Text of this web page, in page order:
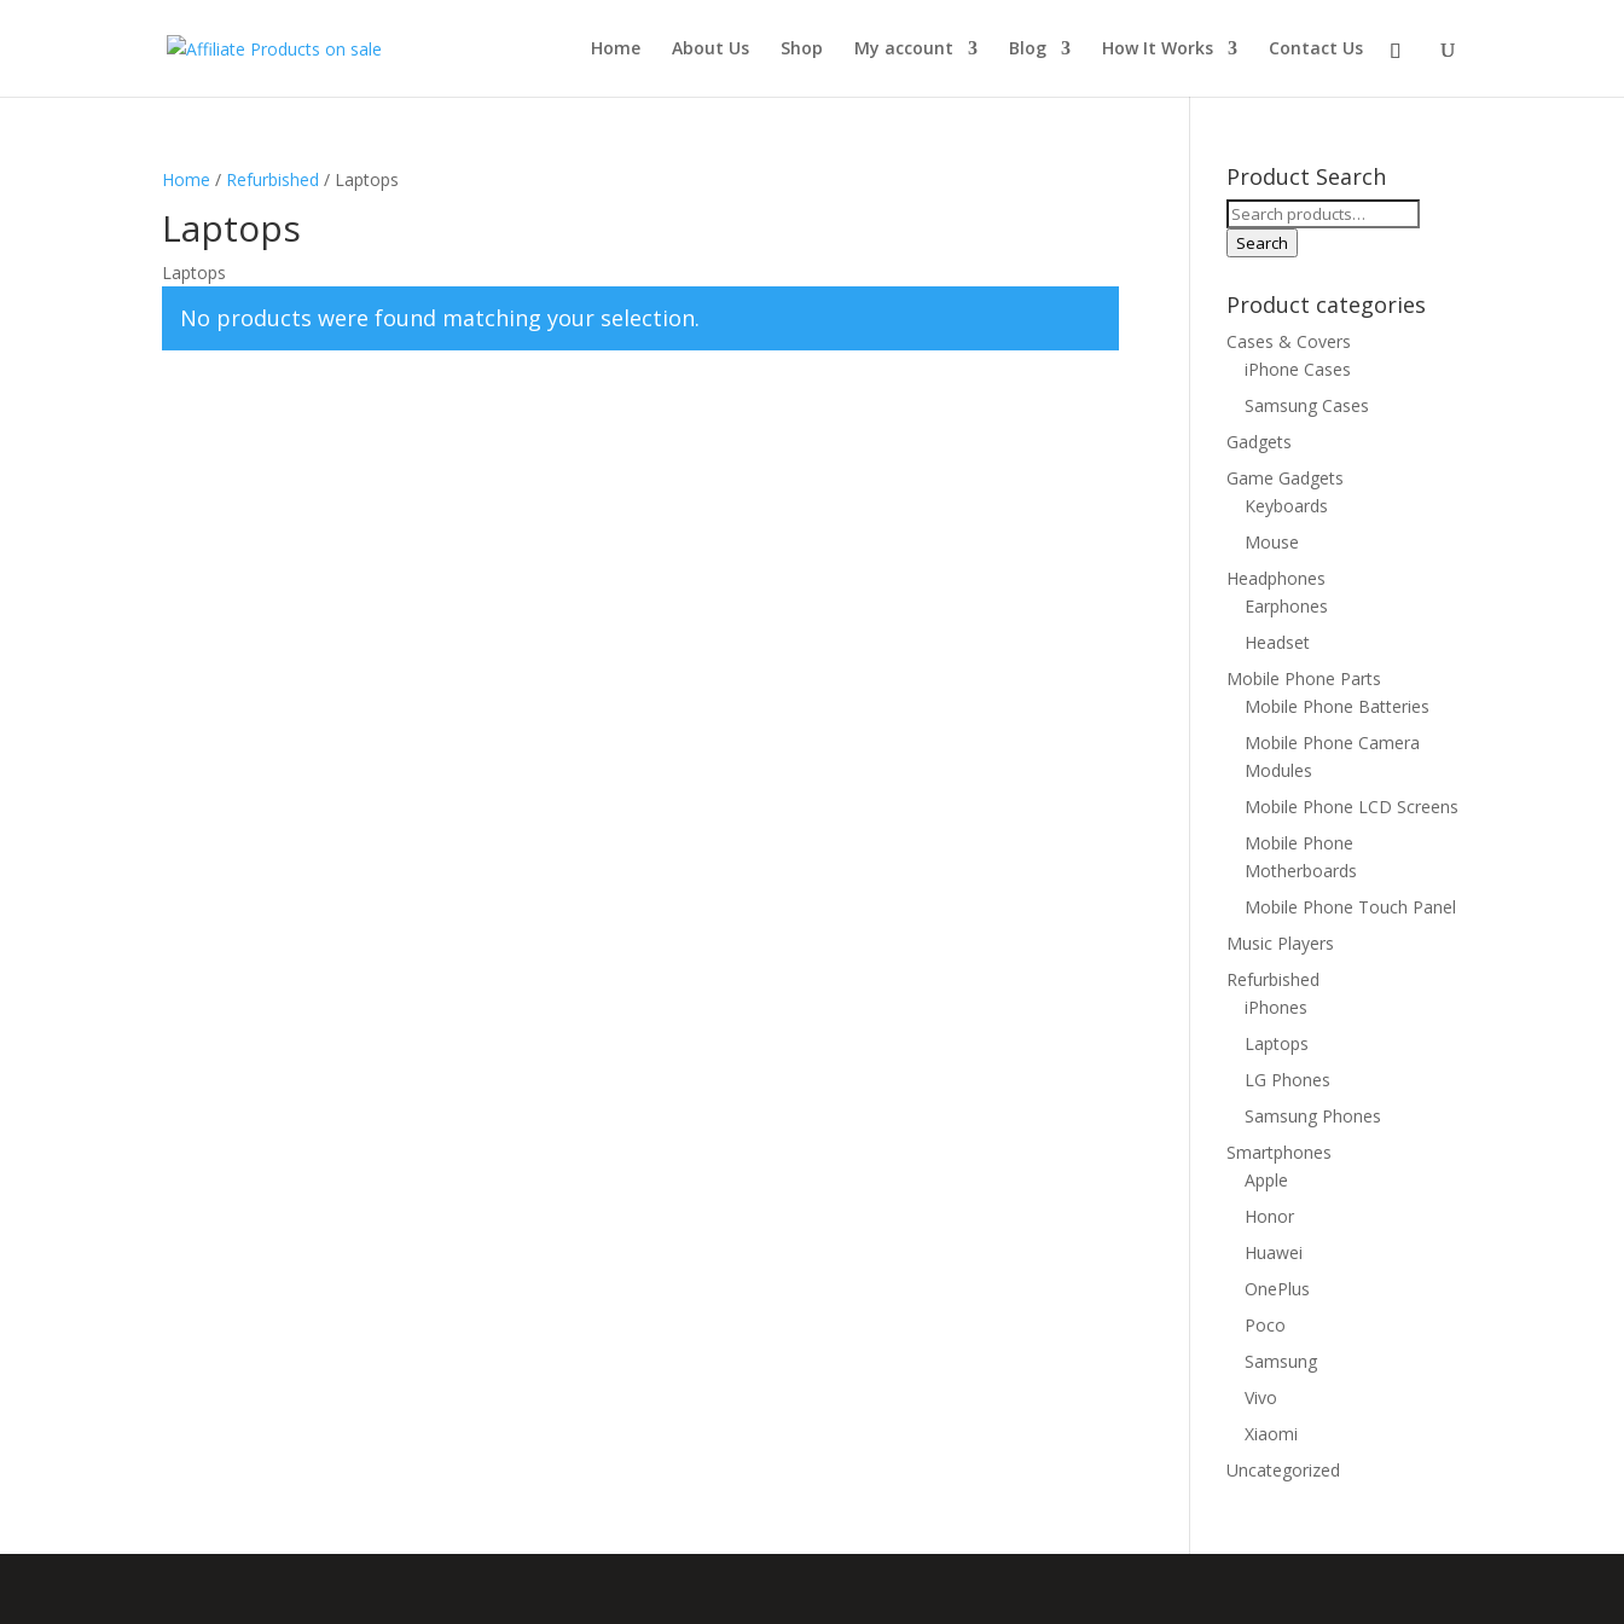
Home About Us Shop My account Blog How It Works Contact Us
Home / Refurbished / Laptops
Laptops
Laptops
No products were found matching your selection.
Product Search
Search
for:
Search
Product categories
Cases & Covers
iPhone Cases
Samsung Cases
Gadgets
Game Gadgets
Keyboards
Mouse
Headphones
Earphones
Headset
Mobile Phone Parts
Mobile Phone Batteries
Mobile Phone Camera
Modules
Mobile Phone LCD Screens
Mobile Phone
Motherboards
Mobile Phone Touch Panel
Music Players
Refurbished
iPhones
Laptops
LG Phones
Samsung Phones
Smartphones
Apple
Honor
Huawei
OnePlus
Poco
Samsung
Vivo
Xiaomi
Uncategorized